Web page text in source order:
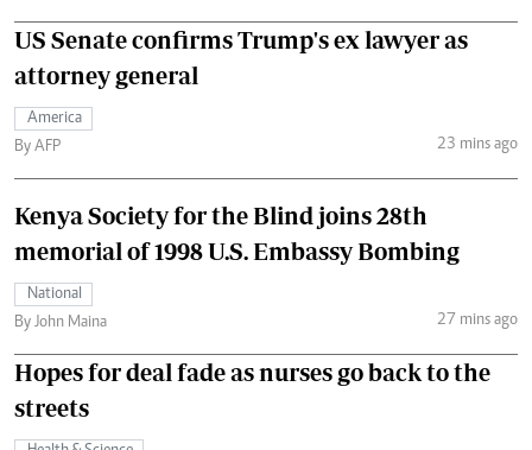
US Senate confirms Trump's ex lawyer as
attorney general
America
By AFP
23 mins ago
Kenya Society for the Blind joins 28th
memorial of 1998 U.S. Embassy Bombing
National
By John Maina
27 mins ago
Hopes for deal fade as nurses go back to the
streets